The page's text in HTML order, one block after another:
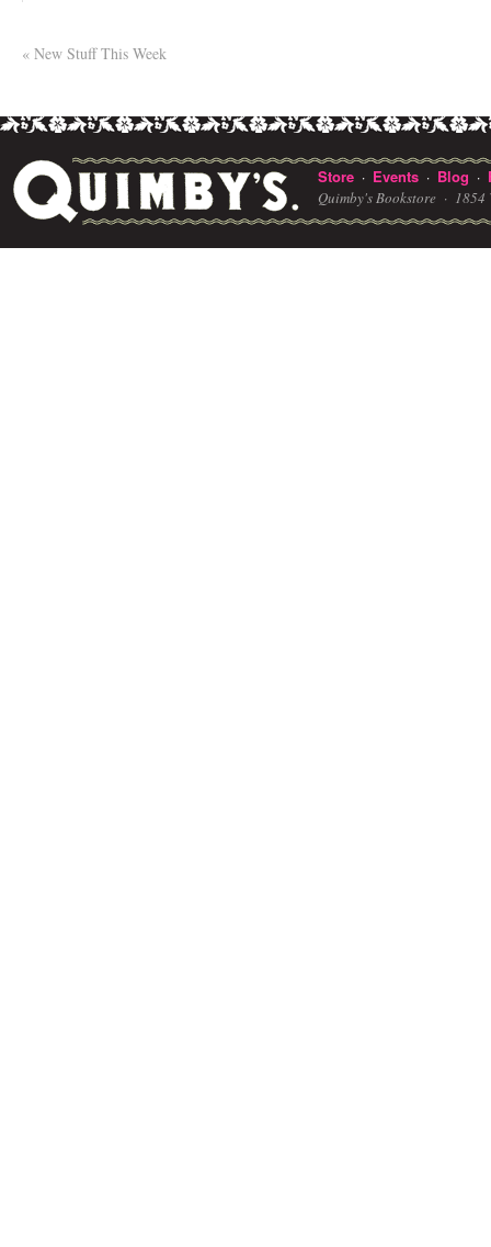
« New Stuff This Week
Store · Events · Blog ·
Quimby's Bookstore · 1854